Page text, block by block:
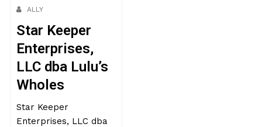
ALLY
Star Keeper
Enterprises,
LLC dba Lulu’s
Wholes
Star Keeper
Enterprises, LLC dba